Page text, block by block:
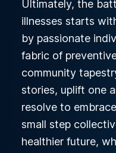
Ultimately, the
illnesses starts
by passionate
fabric of
community
stories, uplift one
resolve to
small step
healthier future,